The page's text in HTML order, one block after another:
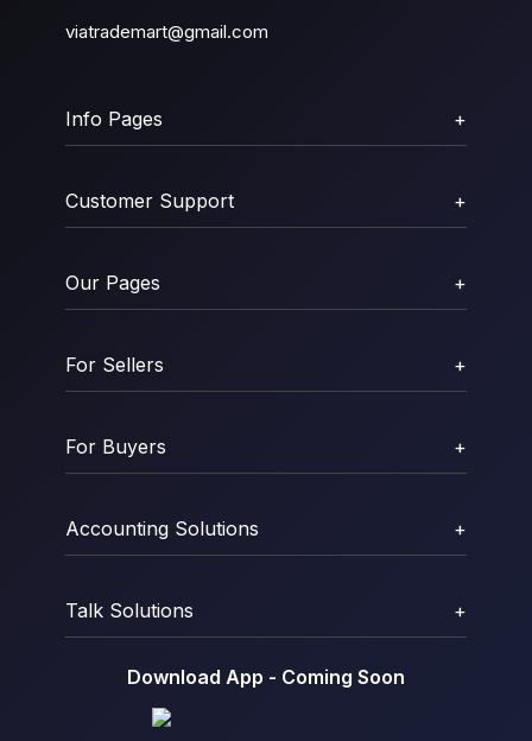
viatrademart@gmail.com
Info Pages +
Customer Support +
Our Pages +
For Sellers +
For Buyers +
Accounting Solutions +
Talk Solutions +
Download App - Coming Soon